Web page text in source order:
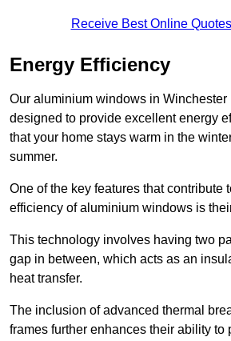
Receive Best Online
Energy Efficiency
Our aluminium windows in Winchester
designed to provide excellent energy
that your home stays warm in the
summer.
One of the key features that contribute
efficiency of aluminium windows is
This technology involves having two
gap in between, which acts as an
heat transfer.
The inclusion of advanced thermal
frames further enhances their ability to